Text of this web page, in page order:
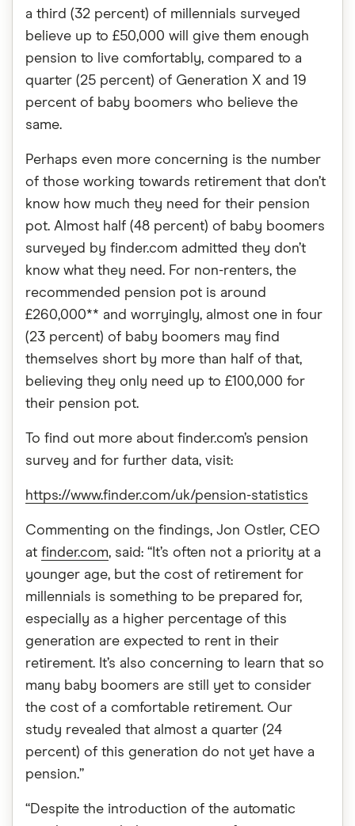
a third (32 percent) of millennials surveyed
believe up to £50,000 will give them enough
pension to live comfortably, compared to a
quarter (25 percent) of Generation X and 19
percent of baby boomers who believe the
same.
Perhaps even more concerning is the number
of those working towards retirement that don’t
know how much they need for their pension
pot. Almost half (48 percent) of baby boomers
surveyed by finder.com admitted they don’t
know what they need. For non-renters, the
recommended pension pot is around
£260,000** and worryingly, almost one in four
(23 percent) of baby boomers may find
themselves short by more than half of that,
believing they only need up to £100,000 for
their pension pot.
To find out more about finder.com’s pension
survey and for further data, visit:
https://www.finder.com/uk/pension-statistics
Commenting on the findings, Jon Ostler, CEO
at finder.com, said: “It’s often not a priority at a
younger age, but the cost of retirement for
millennials is something to be prepared for,
especially as a higher percentage of this
generation are expected to rent in their
retirement. It’s also concerning to learn that so
many baby boomers are still yet to consider
the cost of a comfortable retirement. Our
study revealed that almost a quarter (24
percent) of this generation do not yet have a
pension.”
“Despite the introduction of the automatic